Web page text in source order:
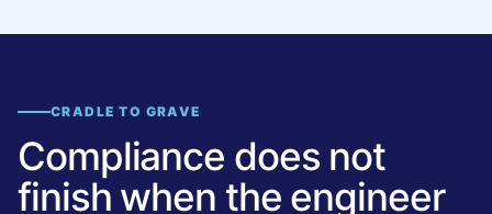
CRADLE TO GRAVE
Compliance does not
finish when the engineer